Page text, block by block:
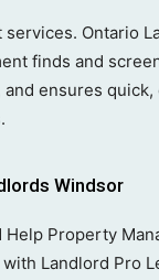
Ontario
finds and
and ensures
Windsor
Help Property
Landlord Pro